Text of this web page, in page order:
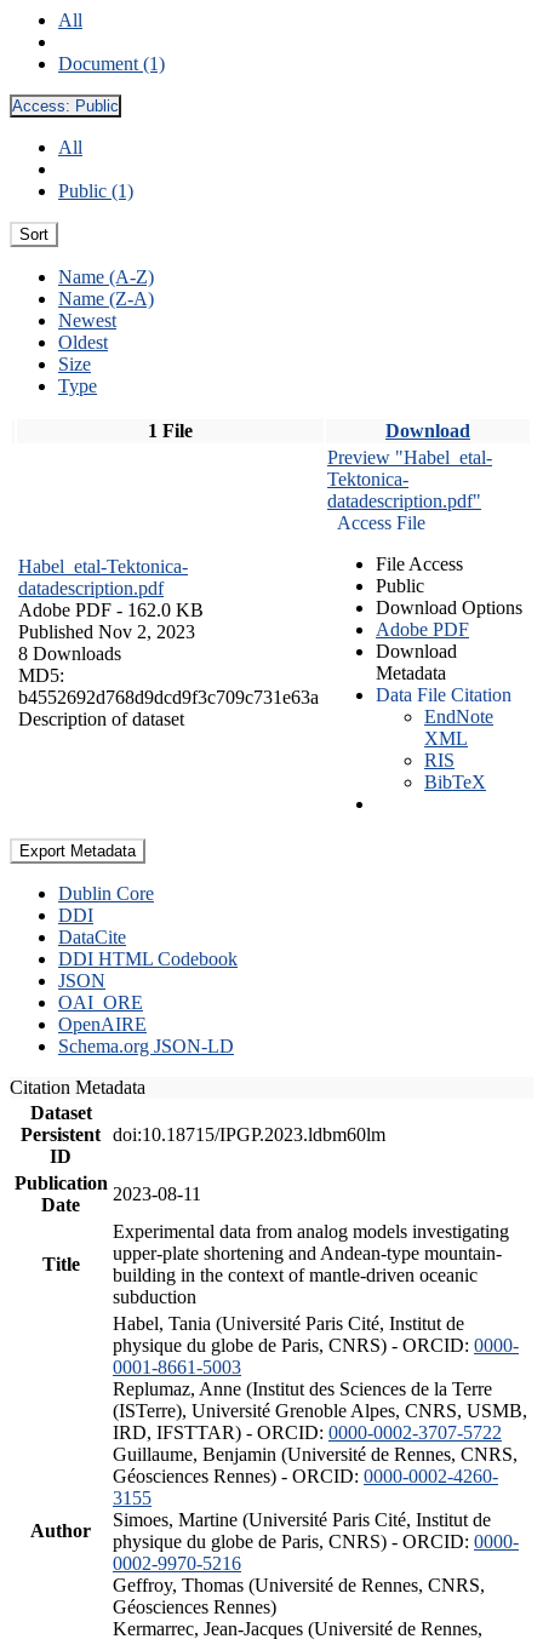
All
Document (1)
Access: Public
All
Public (1)
Sort
Name (A-Z)
Name (Z-A)
Newest
Oldest
Size
Type
1 File Download
Habel_etal-Tektonica-
datadescription.pdf
Adobe PDF - 162.0 KB
Published Nov 2, 2023
8 Downloads
MD5:
b4552692d768d9dcd9f3c709c731e63a
Description of dataset
Preview "Habel_etal-
Tektonica-
datadescription.pdf"
Access File
File Access
Public
Download Options
Adobe PDF
Download
Metadata
Data File Citation
EndNote
XML
RIS
BibTeX
Export Metadata
Dublin Core
DDI
DataCite
DDI HTML Codebook
JSON
OAI_ORE
OpenAIRE
Schema.org JSON-LD
Citation Metadata
Dataset
Persistent
ID
doi:10.18715/IPGP.2023.ldbm60lm
Publication
Date
2023-08-11
Title
Experimental data from analog models investigating
upper-plate shortening and Andean-type mountain-
building in the context of mantle-driven oceanic
subduction
Author
Habel, Tania (Université Paris Cité, Institut de
physique du globe de Paris, CNRS) - ORCID: 0000-
0001-8661-5003
Replumaz, Anne (Institut des Sciences de la Terre
(ISTerre), Université Grenoble Alpes, CNRS, USMB,
IRD, IFSTTAR) - ORCID: 0000-0002-3707-5722
Guillaume, Benjamin (Université de Rennes, CNRS,
Géosciences Rennes) - ORCID: 0000-0002-4260-
3155
Simoes, Martine (Université Paris Cité, Institut de
physique du globe de Paris, CNRS) - ORCID: 0000-
0002-9970-5216
Geffroy, Thomas (Université de Rennes, CNRS,
Géosciences Rennes)
Kermarrec, Jean-Jacques (Université de Rennes,